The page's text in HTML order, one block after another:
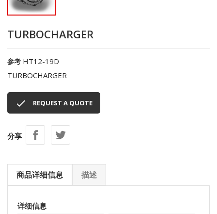
TURBOCHARGER
参考 HT12-19D
TURBOCHARGER
 REQUEST A QUOTE
分享
商品详细信息 描述
详细信息